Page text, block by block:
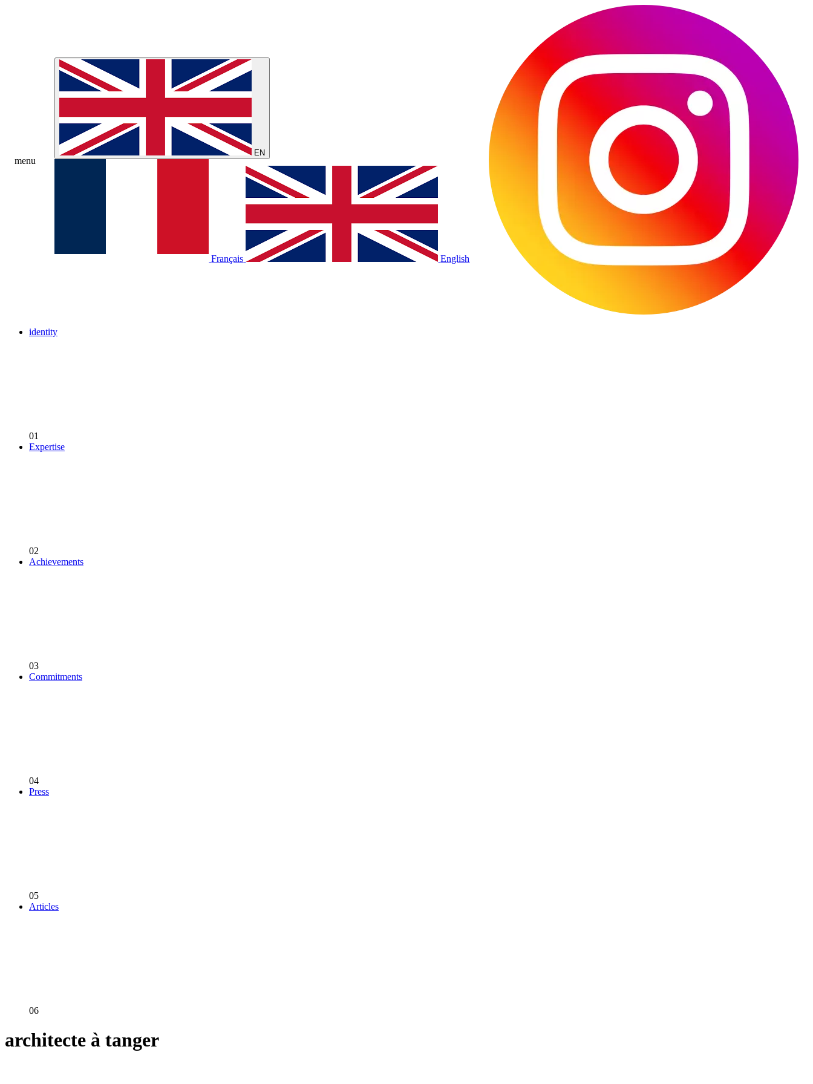
menu
EN
Français English
identity
01
Expertise
02
Achievements
03
Commitments
04
Press
05
Articles
06
architecte à tanger